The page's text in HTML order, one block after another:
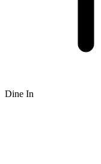
Dine In